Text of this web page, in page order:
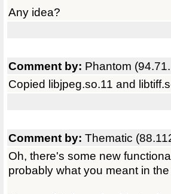
Any idea?
Comment by: Phantom
Copied libjpeg.so.11 and
Comment by: Thematic
Oh, there's some new
probably what you meant in